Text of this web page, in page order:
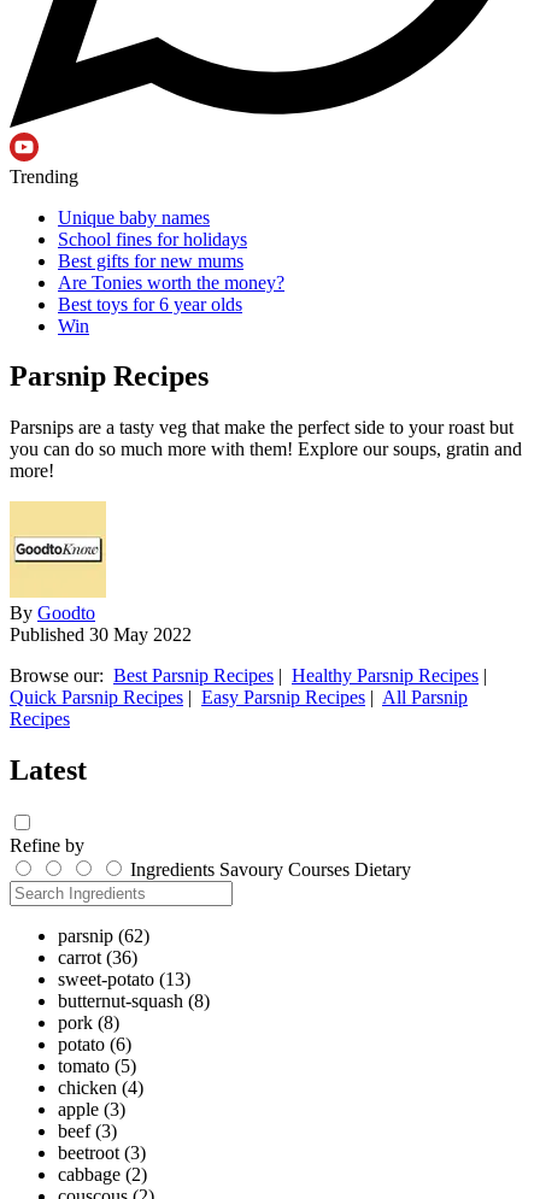
Trending
Unique baby names
School fines for holidays
Best gifts for new mums
Are Tonies worth the money?
Best toys for 6 year olds
Win
Parsnip Recipes
Parsnips are a tasty veg that make the perfect side to your roast but
you can do so much more with them! Explore our soups, gratin and
more!
By Goodto
Published 30 May 2022
Browse our: Best Parsnip Recipes | Healthy Parsnip Recipes |
Quick Parsnip Recipes | Easy Parsnip Recipes | All Parsnip
Recipes
Latest
Refine by
Ingredients Savoury Courses Dietary
parsnip (62)
carrot (36)
sweet-potato (13)
butternut-squash (8)
pork (8)
potato (6)
tomato (5)
chicken (4)
apple (3)
beef (3)
beetroot (3)
cabbage (2)